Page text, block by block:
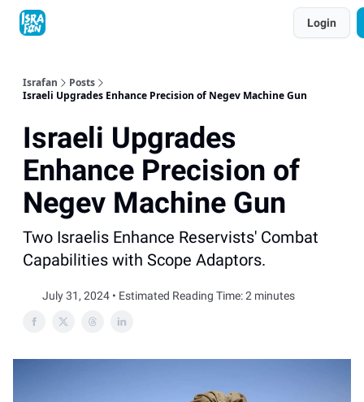
Login
Israfan
Posts
Israeli Upgrades Enhance Precision of Negev Machine Gun
Israeli Upgrades
Enhance Precision of
Negev Machine Gun
Two Israelis Enhance Reservists' Combat
Capabilities with Scope Adaptors.
July 31, 2024 • Estimated Reading Time: 2 minutes